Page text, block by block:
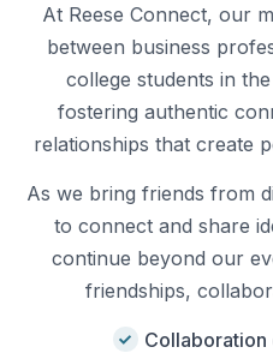
At Reese Connect, our
between business
college students in
fostering authentic
relationships that create
As we bring friends from
to connect and share
continue beyond our
friendships,